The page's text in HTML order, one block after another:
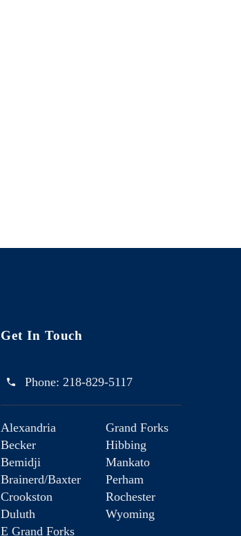
Get In Touch
Phone: 218-829-5117
Alexandria
Becker
Bemidji
Brainerd/Baxter
Crookston
Duluth
E Grand Forks
Grand Forks
Hibbing
Mankato
Perham
Rochester
Wyoming